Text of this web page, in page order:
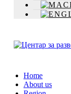
Home
About us